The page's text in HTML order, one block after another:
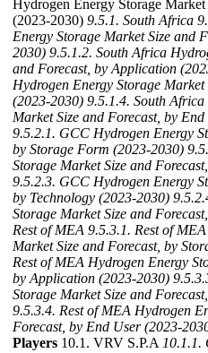
Hydrogen Energy Storage
(2023-2030) 9.5.1. South Africa
Energy Storage Market Size and
2030) 9.5.1.2. South Africa
and Forecast, by Application
Hydrogen Energy Storage
(2023-2030) 9.5.1.4. South
Market Size and Forecast, by
9.5.2.1. GCC Hydrogen Energy
by Storage Form (2023-2030)
Storage Market Size and
9.5.2.3. GCC Hydrogen Energy
by Technology (2023-2030)
Storage Market Size and
Rest of MEA 9.5.3.1. Rest of
Market Size and Forecast, by
Rest of MEA Hydrogen Energy
by Application (2023-2030)
Storage Market Size and
9.5.3.4. Rest of MEA Hydrogen
Forecast, by End User (2023-
Players 10.1. VRV S.P.A 10.1.1.